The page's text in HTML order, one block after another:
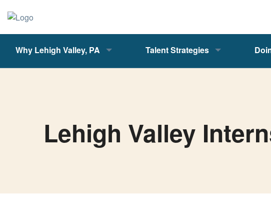
Why Lehigh Valley, PA Talent Strategies
Lehigh Valley